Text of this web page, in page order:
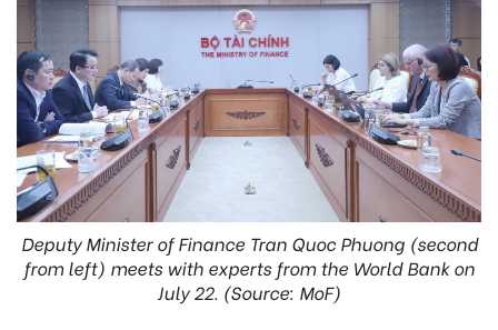
Deputy Minister of Finance Tran Quoc Phuong (second
from left) meets with experts from the World Bank on
July 22. (Source: MoF)